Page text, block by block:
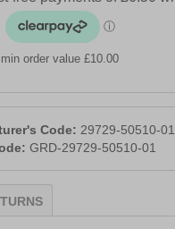
min order value £10.00
Code: 29729-50510-01
GRD-29729-50510-01